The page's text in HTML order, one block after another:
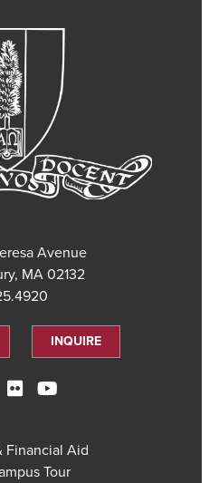
Avenue
MA 02132
INQUIRE
Financial Aid
Tour